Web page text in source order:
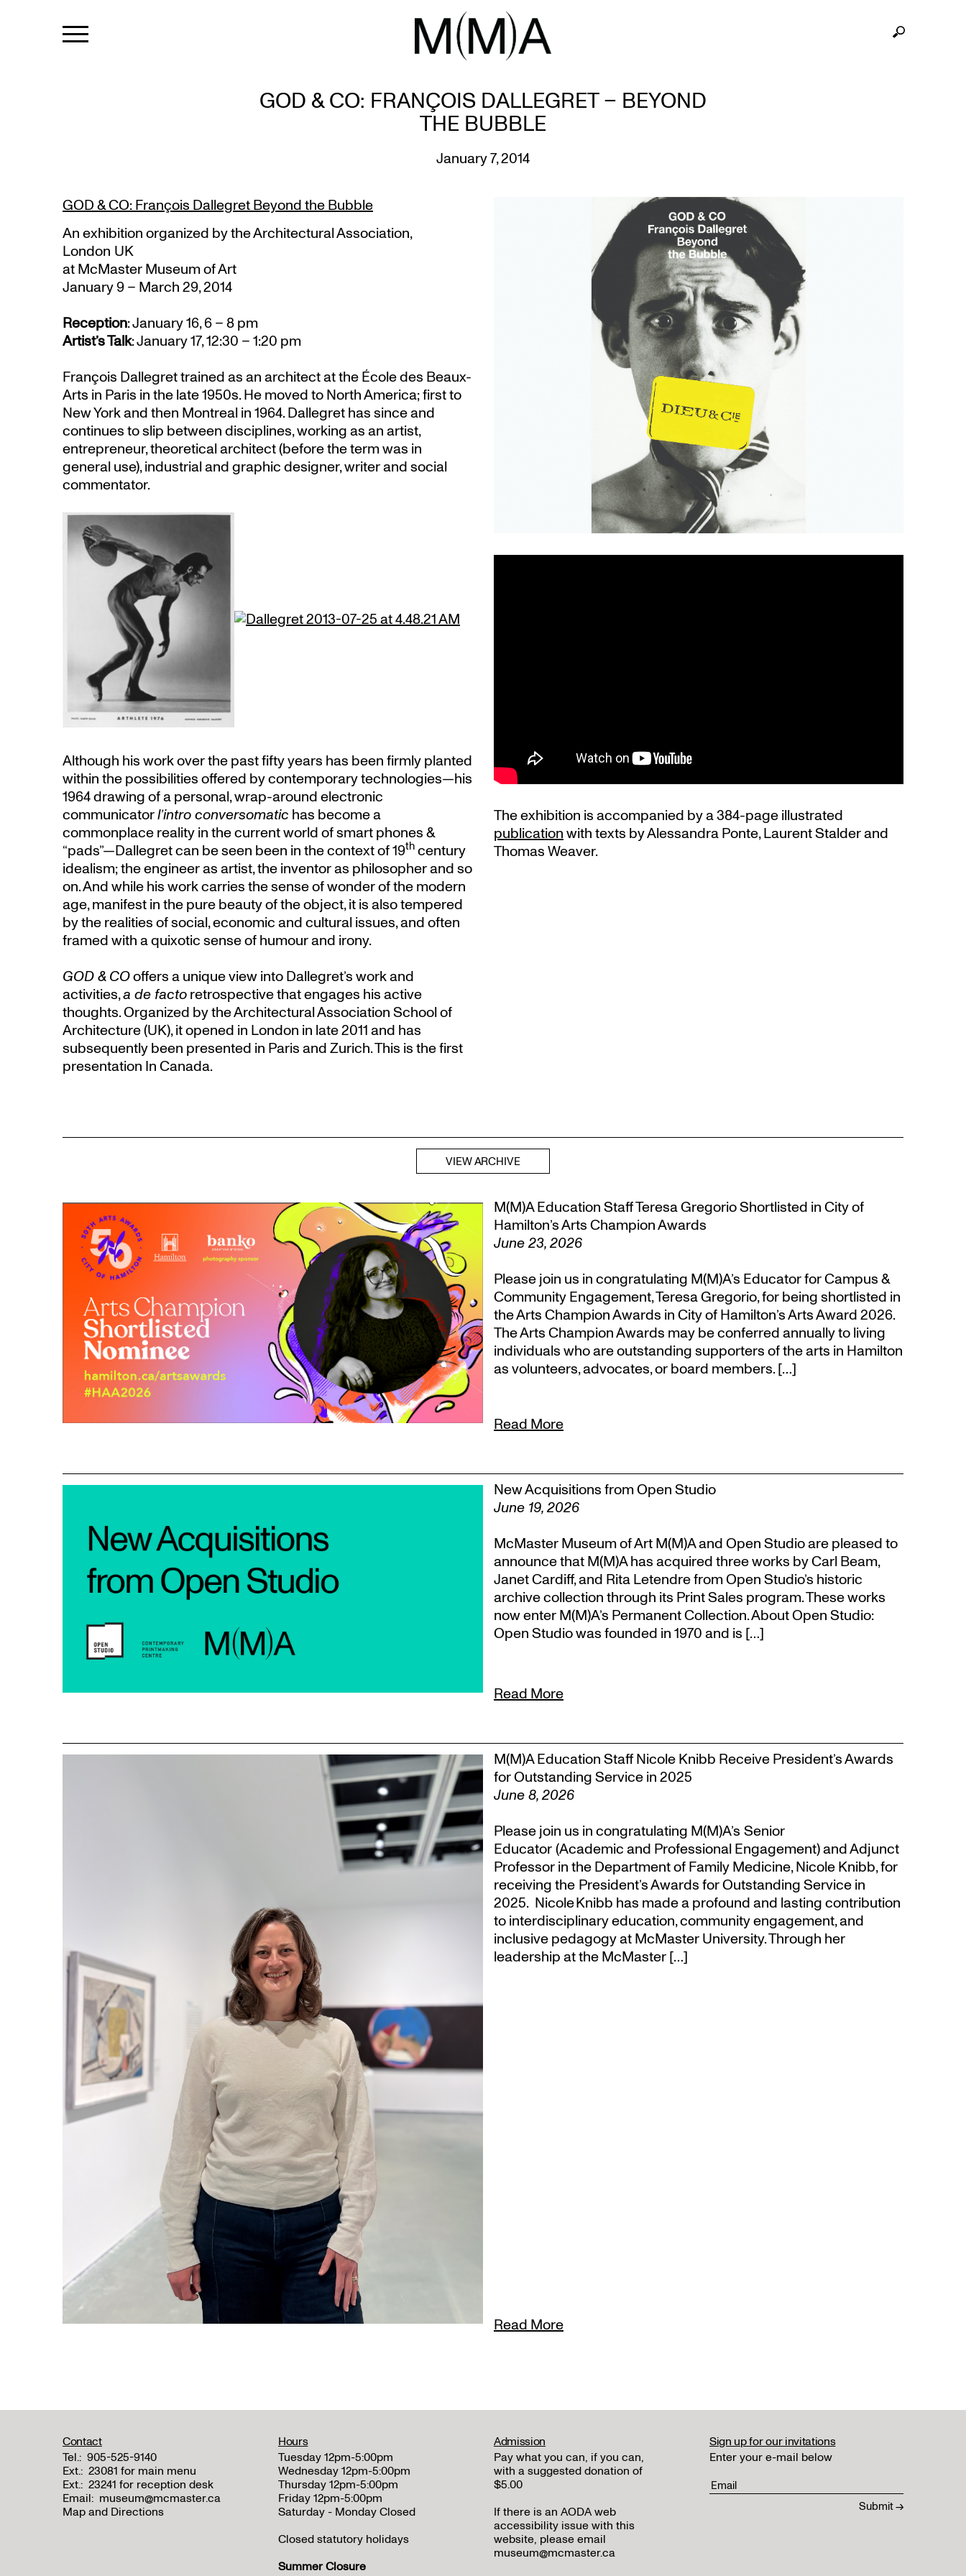
GOD & CO: FRANÇOIS DALLEGRET – BEYOND
THE BUBBLE
January 7, 2014
GOD & CO: François Dallegret Beyond the Bubble
An exhibition organized by the Architectural Association,
London UK
at McMaster Museum of Art
January 9 – March 29, 2014
Reception: January 16, 6 – 8 pm
Artist’s Talk: January 17, 12:30 – 1:20 pm
François Dallegret trained as an architect at the École des Beaux-
Arts in Paris in the late 1950s. He moved to North America; first to
New York and then Montreal in 1964. Dallegret has since and
continues to slip between disciplines, working as an artist,
entrepreneur, theoretical architect (before the term was in
general use), industrial and graphic designer, writer and social
commentator.
Although his work over the past fifty years has been firmly planted
within the possibilities offered by contemporary technologies—his
1964 drawing of a personal, wrap-around electronic
communicatorl’intro conversomatic has become a
commonplace reality in the current world of smart phones &
“pads”—Dallegret can be seen been in the context of 19thcentury
idealism; the engineer as artist, the inventor as philosopher and so
on. And while his work carries the sense of wonder of the modern
age, manifest in the pure beauty of the object, it is also tempered
by the realities of social, economic and cultural issues, and often
framed with a quixotic sense of humour and irony.
GOD & COoffers a unique view into Dallegret’s work and
activities,a de factoretrospective that engages his active
thoughts. Organized by the Architectural Association School of
Architecture (UK), it opened in London in late 2011 and has
subsequently been presented in Paris and Zurich. This is the first
presentation In Canada.
The exhibition is accompanied by a 384-page illustrated
publicationwith texts by Alessandra Ponte, Laurent Stalder and
Thomas Weaver.
VIEW ARCHIVE
M(M)A Education Staff Teresa Gregorio Shortlisted in City of
Hamilton’s Arts Champion Awards
June 23, 2026
Please join us in congratulating M(M)A’s Educator for Campus &
Community Engagement, Teresa Gregorio, for being shortlisted in
the Arts Champion Awards in City of Hamilton’s Arts Award 2026.
The Arts Champion Awards may be conferred annually to living
individuals who are outstanding supporters of the arts in Hamilton
as volunteers, advocates, or board members. […]
Read More
New Acquisitions from Open Studio
June 19, 2026
McMaster Museum of Art M(M)A and Open Studio are pleased to
announce that M(M)A has acquired three works by Carl Beam,
Janet Cardiff, and Rita Letendre from Open Studio’s historic
archive collection through its Print Sales program. These works
now enter M(M)A’s Permanent Collection. About Open Studio:
Open Studio was founded in 1970 and is […]
Read More
M(M)A Education Staff Nicole Knibb Receive President’s Awards
for Outstanding Service in 2025
June 8, 2026
Please join us in congratulating M(M)A’s Senior
Educator (Academic and Professional Engagement) and Adjunct
Professor in the Department of Family Medicine, Nicole Knibb, for
receiving the President’s Awards for Outstanding Service in
2025. Nicole Knibb has made a profound and lasting contribution
to interdisciplinary education, community engagement, and
inclusive pedagogy at McMaster University. Through her
leadership at the McMaster […]
Read More
Contact
Tel.: 905-525-9140
Ext.: 23081 for main menu
Ext.: 23241 for reception desk
Email: museum@mcmaster.ca
Map and Directions
Admission
Pay what you can, if you can,
with a suggested donation of
$5.00
If there is an AODA web
accessibility issue with this
website, please email
museum@mcmaster.ca
Hours
Tuesday 12pm-5:00pm
Wednesday 12pm-5:00pm
Thursday 12pm-5:00pm
Friday 12pm-5:00pm
Saturday - Monday Closed
Closed statutory holidays
Summer Closure
Sign up for our invitations
Enter your e-mail below